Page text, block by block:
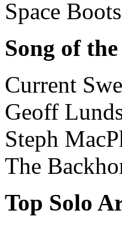
Space Boots
Song of
Current
Geoff
Steph
The
Top Solo